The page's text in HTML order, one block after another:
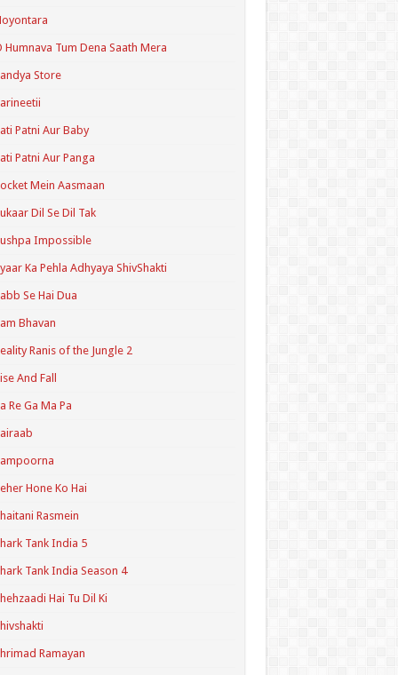
Humnava Tum Dena Saath Mera
Store
Patni Aur Baby
Patni Aur Panga
Mein Aasmaan
Dil Se Dil Tak
Impossible
Ka Pehla Adhyaya ShivShakti
Se Hai Dua
Bhavan
Ranis of the Jungle 2
And Fall
Re Ga Ma Pa
Hone Ko Hai
Rasmein
Tank India 5
Tank India Season 4
Hai Tu Dil Ki
Ramayan